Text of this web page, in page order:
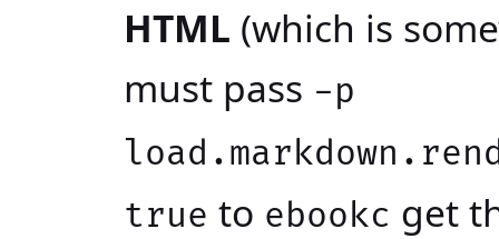
HTML (which is
must pass -p
true to ebookc get